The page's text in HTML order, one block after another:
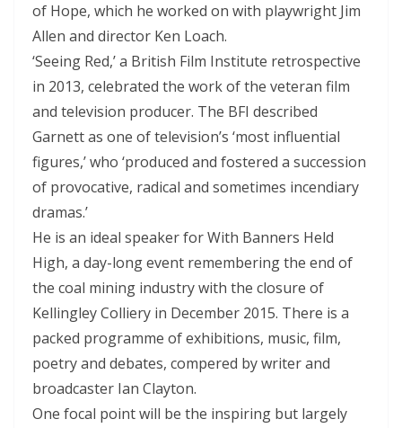
of Hope, which he worked on with playwright Jim
Allen and director Ken Loach.
‘Seeing Red,’ a British Film Institute retrospective
in 2013, celebrated the work of the veteran film
and television producer. The BFI described
Garnett as one of television’s ‘most influential
figures,’ who ‘produced and fostered a succession
of provocative, radical and sometimes incendiary
dramas.’
He is an ideal speaker for With Banners Held
High, a day-long event remembering the end of
the coal mining industry with the closure of
Kellingley Colliery in December 2015. There is a
packed programme of exhibitions, music, film,
poetry and debates, compered by writer and
broadcaster Ian Clayton.
One focal point will be the inspiring but largely